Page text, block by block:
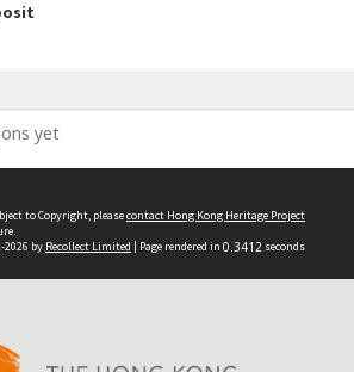
yet
to Copyright, pleasecontact Hong Kong Heritage Project
by Recollect Limited | Page rendered in 0.3412 seconds